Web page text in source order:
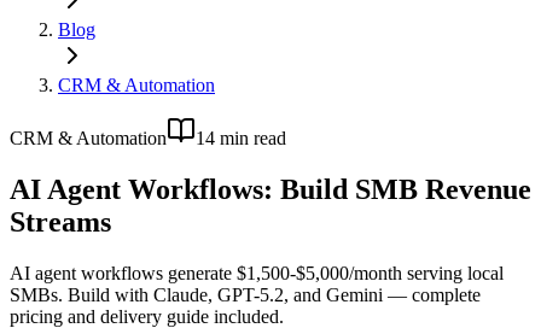
Blog
CRM & Automation
CRM & Automation 14 min read
AI Agent Workflows: Build SMB Revenue
Streams
AI agent workflows generate $1,500-$5,000/month serving local
SMBs. Build with Claude, GPT-5.2, and Gemini — complete
pricing and delivery guide included.